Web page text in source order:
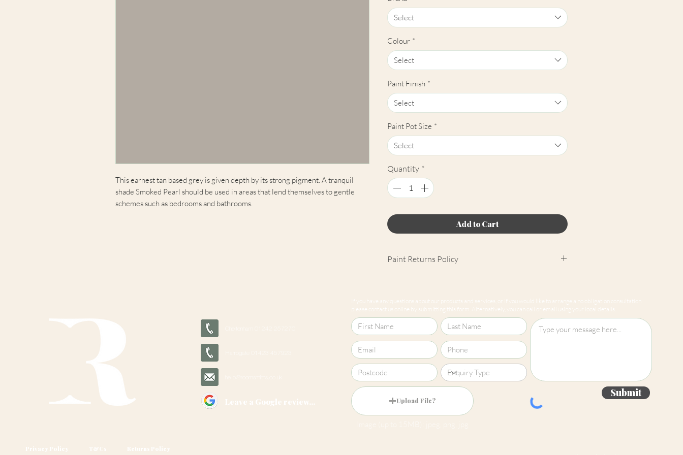
This earnest tan based grey is given depth by its strong pigment. A tranquil
shade Smoked Pearl should be used in areas that lend themselves to gentle
schemes such as bedrooms and bathrooms.
Select
Colour *
Select
Paint Finish *
Select
Paint Pot Size *
Select
Quantity *
Add to Cart
Paint Returns Policy
ourreturns policy for more information.
Leave a Google review...
If you have any questions about our products and services, or if you would like to arrange a no obligation consultation
please contact us online by submitting this form. Alternatively, you can call or email using your local details.
Upload File?
Submit
Privacy Policy T&Cs
Returns Policy